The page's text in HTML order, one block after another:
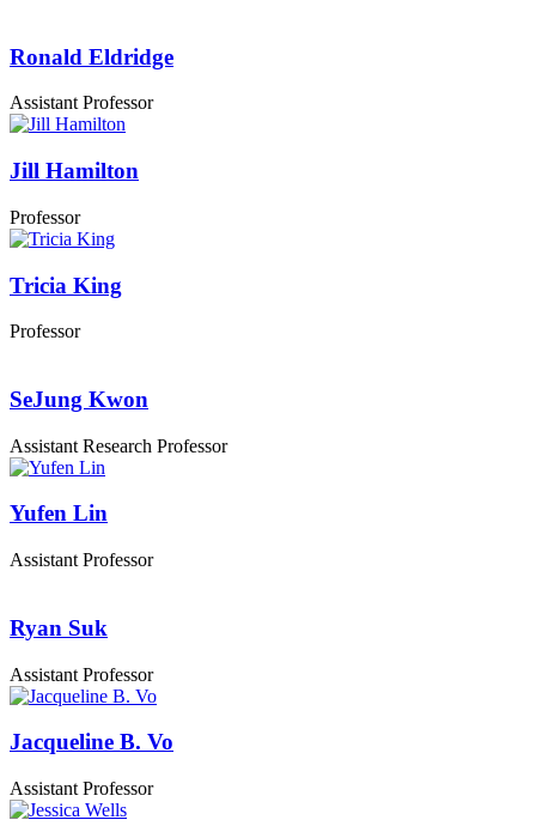
Ronald Eldridge
Assistant Professor
Jill Hamilton
Professor
Tricia King
Professor
SeJung Kwon
Assistant Research Professor
Yufen Lin
Assistant Professor
Ryan Suk
Assistant Professor
Jacqueline B. Vo
Assistant Professor